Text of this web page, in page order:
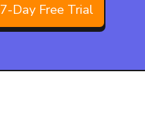
7-Day Free Trial